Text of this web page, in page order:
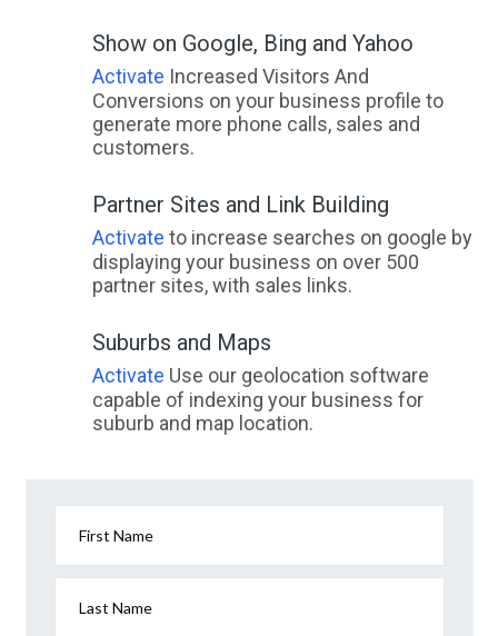
Show on Google, Bing and Yahoo
Activate Increased Visitors And
Conversions on your business profile to
generate more phone calls, sales and
customers.
Partner Sites and Link Building
Activate to increase searches on google by
displaying your business on over 500
partner sites, with sales links.
Suburbs and Maps
Activate Use our geolocation software
capable of indexing your business for
suburb and map location.
First Name
Last Name